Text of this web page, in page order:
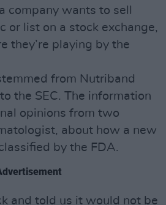
company wants to sell
or list on a stock exchange,
they’re playing by the
from Nutriband
the SEC. The information
opinions from two
about how a new
by the FDA.
and told us it would not be